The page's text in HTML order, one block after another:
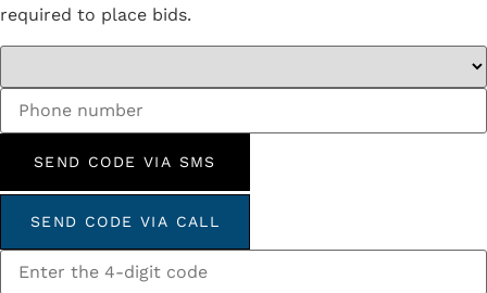
required to place bids.
SEND CODE VIA SMS
SEND CODE VIA CALL